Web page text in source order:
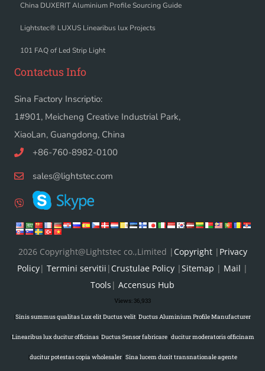
China DUXERIT Aluminium Profile Sourcing Guide
Lightstec® LUXUS Linearibus lux Projects
101 FAQ of Led Strip Light
Contactus Info
Sina Factory Inscriptio:
1#901, Meicheng Creative Industrial Park,
XiaoLan, Guangdong, China
+86-760-8982-0100
sales@lightstec.com
2026 Copyright@Lightstec co.,Limited | Copyright| Privacy
Policy| Termini servitii | Crustulae Policy |Sitemap | Mail |
Tools | Accensus Hub
Views:36,933
Sinis summus qualitas Lux elit Ductus velit Ductus Aluminium Profile Manufacturer
Linearibus lux ducitur officinas Ductus Sensor fabricare ducitur moderatoris officinam
ducitur potestas copia wholesaler| Sina lucem duxit transnationale agente